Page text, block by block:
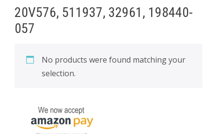
20V576, 511937, 32961, 198440-
057
No products were found matching your
selection.